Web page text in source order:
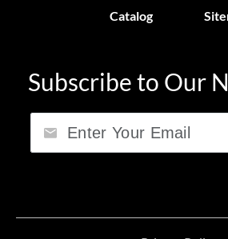
Catalog
Subscribe to Our
Email